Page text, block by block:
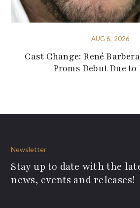
AUG 6, 2026
Cast Change: René
Proms Debut Due
Newsletter
Stay up to date with the
news, events and releases!